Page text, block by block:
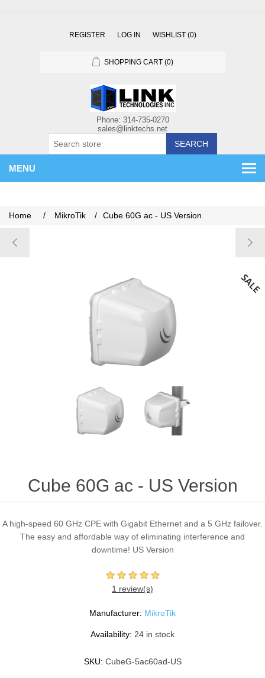
REGISTER LOG IN WISHLIST (0)
SHOPPING CART (0)
SEARCH
MENU
Home / MikroTik / Cube 60G ac - US Version
Cube 60G ac - US Version
A high-speed 60 GHz CPE with Gigabit Ethernet and a 5 GHz failover.
The easy and affordable way of eliminating interference and
downtime! US Version
1 review(s)
Manufacturer: MikroTik
Availability: 24 in stock
SKU: CubeG-5ac60ad-US